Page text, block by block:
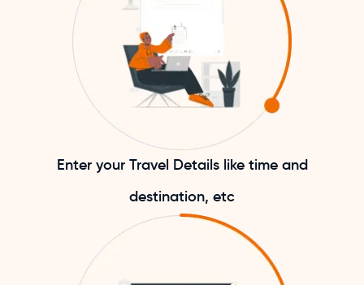
Enter your Travel Details like time and
destination, etc